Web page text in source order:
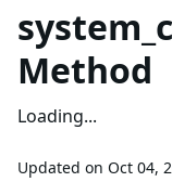
Method
Loading...
Updated on Oct 04,